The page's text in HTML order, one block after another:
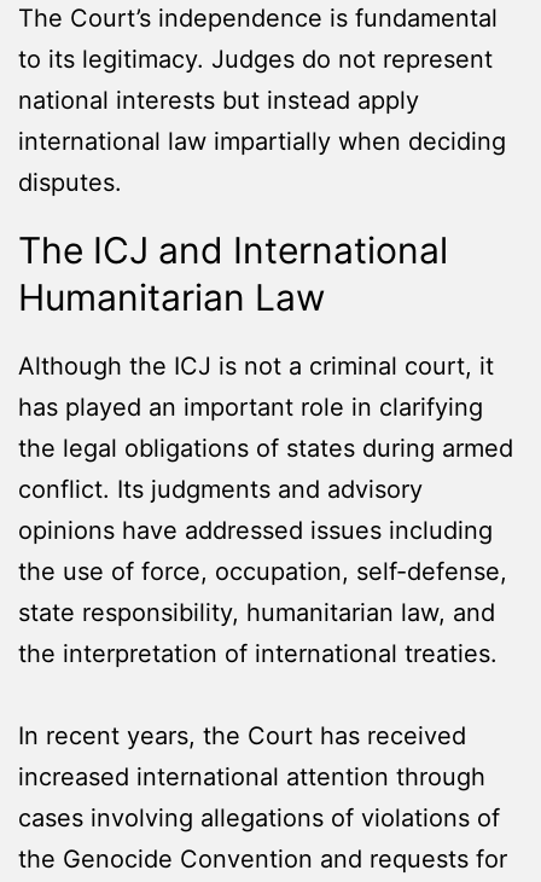
The Court’s independence is fundamental
to its legitimacy. Judges do not represent
national interests but instead apply
international law impartially when deciding
disputes.
The ICJ and International
Humanitarian Law
Although the ICJ is not a criminal court, it
has played an important role in clarifying
the legal obligations of states during armed
conflict. Its judgments and advisory
opinions have addressed issues including
the use of force, occupation, self-defense,
state responsibility, humanitarian law, and
the interpretation of international treaties.
In recent years, the Court has received
increased international attention through
cases involving allegations of violations of
the Genocide Convention and requests for